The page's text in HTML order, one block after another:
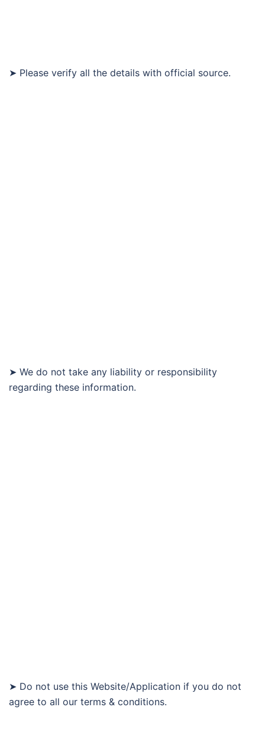
➤ Please verify all the details with official source.
➤ We do not take any liability or responsibility
regarding these information.
➤ Do not use this Website/Application if you do not
agree to all our terms & conditions.